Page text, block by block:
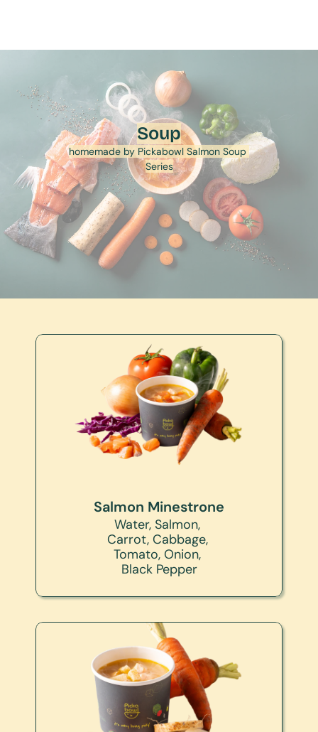
Soup
homemade by Pickabowl Salmon Soup
Series
Salmon Minestrone
Water, Salmon,
Carrot, Cabbage,
Tomato, Onion,
Black Pepper